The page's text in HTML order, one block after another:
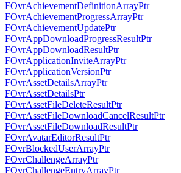
FOvrAchievementDefinitionArrayPtr
FOvrAchievementProgressArrayPtr
FOvrAchievementUpdatePtr
FOvrAppDownloadProgressResultPtr
FOvrAppDownloadResultPtr
FOvrApplicationInviteArrayPtr
FOvrApplicationVersionPtr
FOvrAssetDetailsArrayPtr
FOvrAssetDetailsPtr
FOvrAssetFileDeleteResultPtr
FOvrAssetFileDownloadCancelResultPtr
FOvrAssetFileDownloadResultPtr
FOvrAvatarEditorResultPtr
FOvrBlockedUserArrayPtr
FOvrChallengeArrayPtr
FOvrChallengeEntryArrayPtr